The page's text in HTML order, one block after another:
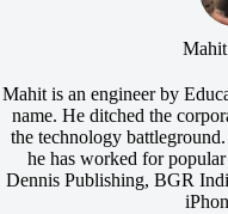
Mahit is an engineer by
name. He ditched the
the technology
he has worked for
Dennis Publishing, BGR